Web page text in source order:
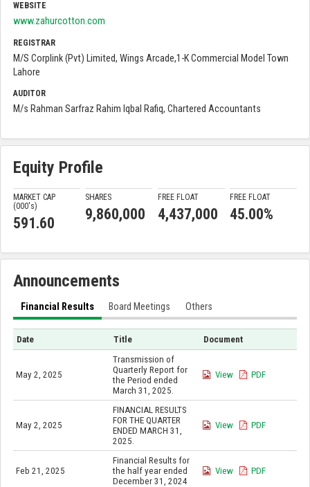
WEBSITE
www.zahurcotton.com
REGISTRAR
M/S Corplink (Pvt) Limited, Wings Arcade,1-K Commercial Model Town
Lahore
AUDITOR
M/s Rahman Sarfraz Rahim Iqbal Rafiq, Chartered Accountants
Equity Profile
MARKET CAP
(000's)
591.60
SHARES
9,860,000
FREE FLOAT
4,437,000
FREE FLOAT
45.00%
Announcements
Financial Results Board Meetings Others
Date Title Document
May 2, 2025
Transmission of
Quarterly Report for
the Period ended
March 31, 2025.
View PDF
May 2, 2025
FINANCIAL RESULTS
FOR THE QUARTER
ENDED MARCH 31,
2025.
View PDF
Feb 21, 2025
Financial Results for
the half year ended
December 31, 2024
View PDF